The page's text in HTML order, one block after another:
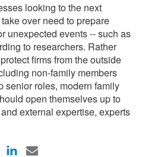
looking to the next
over need to prepare
unexpected events -- such as
to researchers. Rather
firms from the outside
non-family members
senior roles, modern family
open themselves up to
external expertise, experts